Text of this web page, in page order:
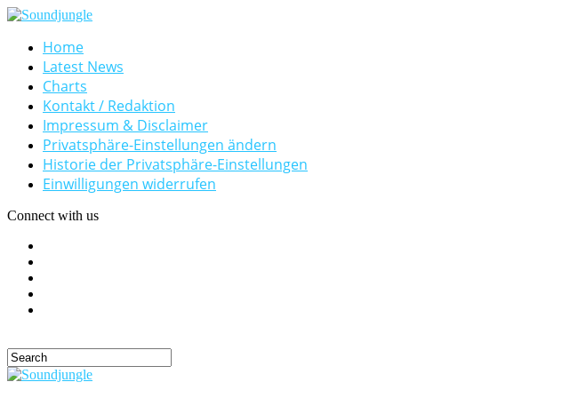
Home
Latest News
Charts
Kontakt / Redaktion
Impressum & Disclaimer
Privatsphäre-Einstellungen ändern
Historie der Privatsphäre-Einstellungen
Einwilligungen widerrufen
Connect with us